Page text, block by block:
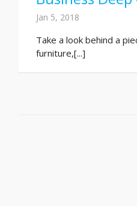
Jan 5, 2018
Take a look behind a
furniture,[...]